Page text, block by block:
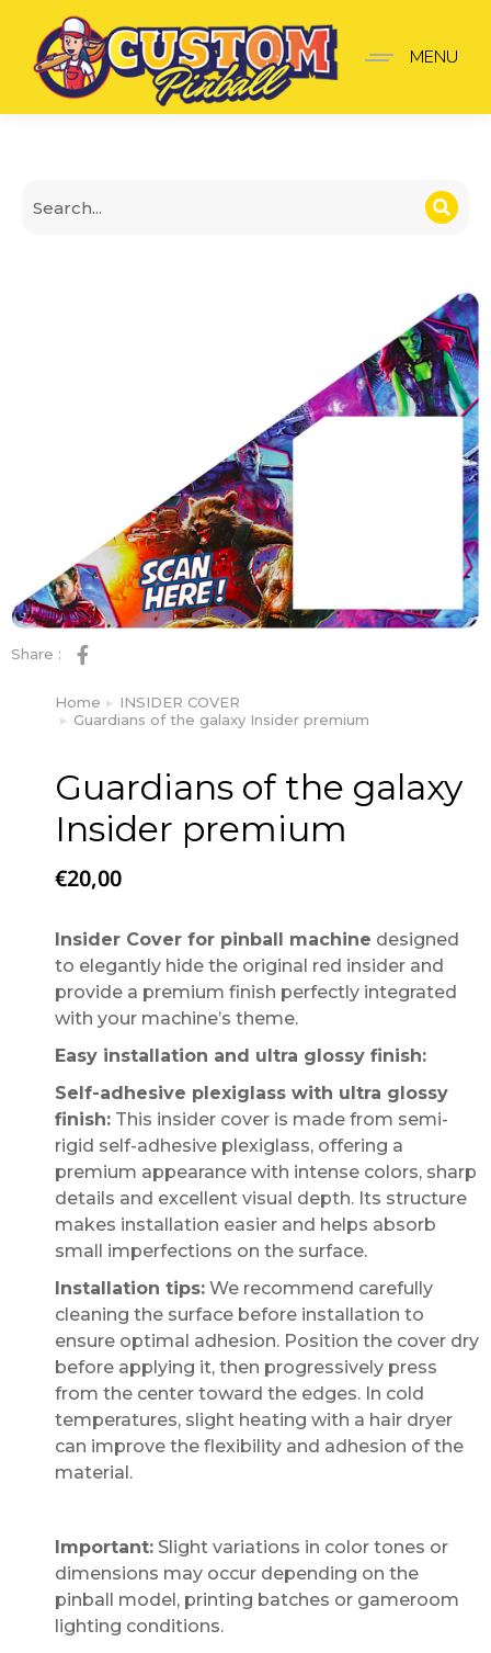
Guardians of the
MENU
Share :
You are here:
Home
INSIDER COVER
Guardians of the galaxy Insider premium
Guardians of the galaxy
Insider premium
€20,00
Insider Cover for pinball machine designed
to elegantly hide the original red insider and
provide a premium finish perfectly integrated
with your machine’s theme.
Easy installation and ultra glossy finish:
Self-adhesive plexiglass with ultra glossy
finish: This insider cover is made from semi-
rigid self-adhesive plexiglass, offering a
premium appearance with intense colors, sharp
details and excellent visual depth. Its structure
makes installation easier and helps absorb
small imperfections on the surface.
Installation tips: We recommend carefully
cleaning the surface before installation to
ensure optimal adhesion. Position the cover dry
before applying it, then progressively press
from the center toward the edges. In cold
temperatures, slight heating with a hair dryer
can improve the flexibility and adhesion of the
material.
Important: Slight variations in color tones or
dimensions may occur depending on the
pinball model, printing batches or gameroom
lighting conditions.